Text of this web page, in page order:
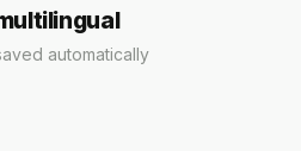
automatically